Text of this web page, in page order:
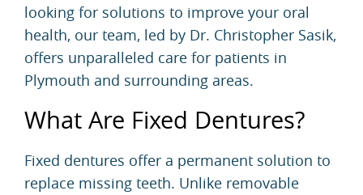
looking for solutions to improve your oral
health, our team, led by Dr. Christopher Sasik,
offers unparalleled care for patients in
Plymouth and surrounding areas.
What Are Fixed Dentures?
Fixed dentures offer a permanent solution to
replace missing teeth. Unlike removable